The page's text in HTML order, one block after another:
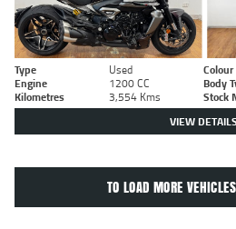
Type Used Colour
Engine
1200 CC Body
Kilometres
3,554 Kms Stock
VIEW DETAILS
TO LOAD MORE